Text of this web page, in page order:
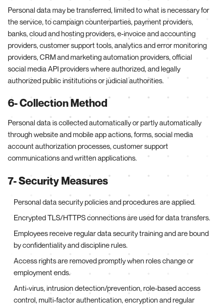
Personal data may be transferred, limited to what is necessary for
the service, to campaign counterparties, payment providers,
banks, cloud and hosting providers, e-invoice and accounting
providers, customer support tools, analytics and error monitoring
providers, CRM and marketing automation providers, official
social media API providers where authorized, and legally
authorized public institutions or judicial authorities.
6- Collection Method
Personal data is collected automatically or partly automatically
through website and mobile app actions, forms, social media
account authorization processes, customer support
communications and written applications.
7- Security Measures
Personal data security policies and procedures are applied.
Encrypted TLS/HTTPS connections are used for data transfers.
Employees receive regular data security training and are bound
by confidentiality and discipline rules.
Access rights are removed promptly when roles change or
employment ends.
Anti-virus, intrusion detection/prevention, role-based access
control, multi-factor authentication, encryption and regular